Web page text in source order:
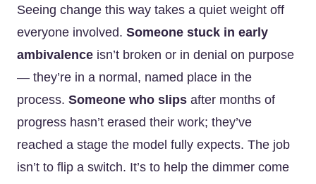
Seeing change this way takes a quiet weight off
everyone involved. Someone stuck in early
ambivalence isn’t broken or in denial on purpose
— they’re in a normal, named place in the
process. Someone who slips after months of
progress hasn’t erased their work; they’ve
reached a stage the model fully expects. The job
isn’t to flip a switch. It’s to help the dimmer come